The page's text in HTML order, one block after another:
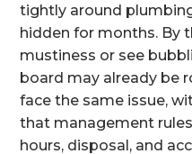
tightly around
hidden for months. By
mustiness or see
board may already be
face the same issue,
that management
hours, disposal, and